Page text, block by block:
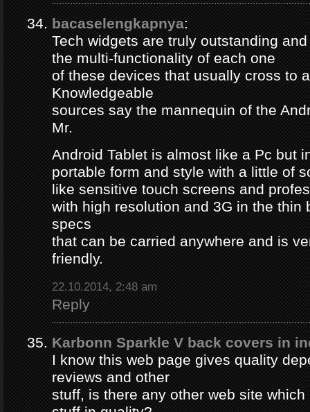
bacaselengkapnya:
Tech widgets are truly outstanding
the multi-functionality of each one
of these devices that usually cross to
Knowledgeable
sources say the mannequin of the
Mr.
Android Tablet is almost like a Pc but
portable form and style with a little of
like sensitive touch screens and
with high resolution and 3G in the thin
specs
that can be carried anywhere and is
friendly.
22.10.2014, 2:48 am
Reply
Karbonn Sparkle V back covers in
I know this web page gives quality
reviews and other
stuff, is there any other web site